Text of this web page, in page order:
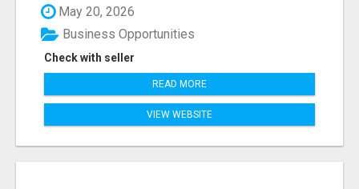
May 20, 2026
Check with seller
Business Opportunities
READ MORE
VIEW WEBSITE